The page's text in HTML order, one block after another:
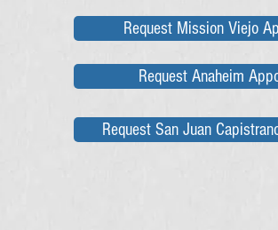
Request Mission Viejo
Request Anaheim
Request San Juan